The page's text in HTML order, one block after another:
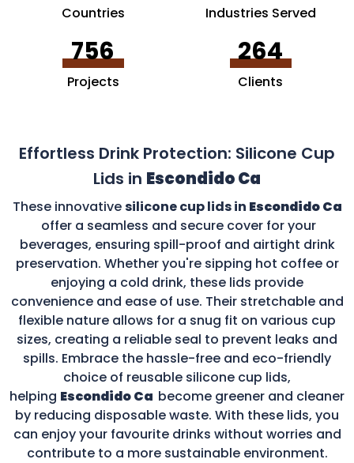
Countries Industries Served
756
Projects
264
Clients
Effortless Drink Protection: Silicone Cup
Lids in Escondido Ca
These innovativesilicone cup lids in Escondido Ca
offer a seamless and secure cover for your
beverages, ensuring spill-proof and airtight drink
preservation. Whether you're sipping hot coffee or
enjoying a cold drink, these lids provide
convenience and ease of use. Their stretchable and
flexible nature allows for a snug fit on various cup
sizes, creating a reliable seal to prevent leaks and
spills. Embrace the hassle-free and eco-friendly
choice of reusable silicone cup lids,
helping Escondido Ca become greener and cleaner
by reducing disposable waste. With these lids, you
can enjoy your favourite drinks without worries and
contribute to a more sustainable environment.